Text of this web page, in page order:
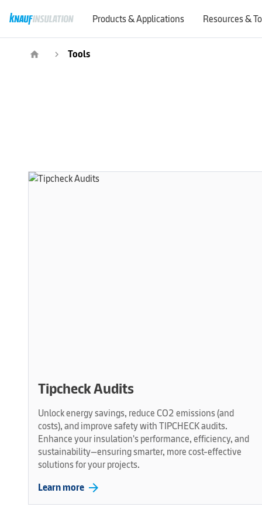
Products & Applications Resources &
home navigate_next Tools
Tipcheck Audits
Unlock energy savings, reduce CO2 emissions (and
costs), and improve safety with TIPCHECK audits.
Enhance your insulation's performance, efficiency, and
sustainability—ensuring smarter, more cost-effective
solutions for your projects.
Learn more arrow_forward